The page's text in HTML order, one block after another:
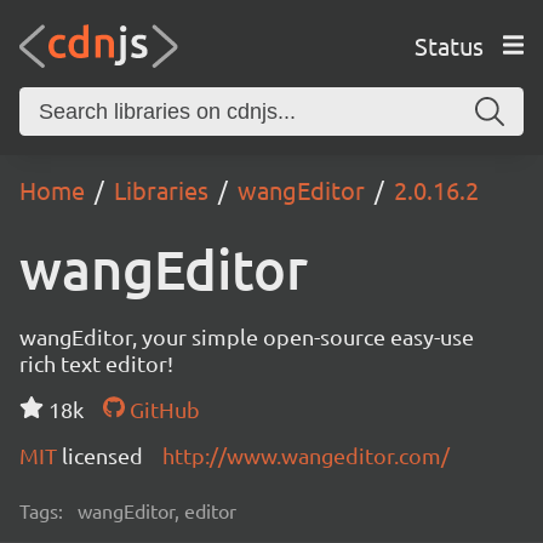
Status
Home Libraries wangEditor 2.0.16.2
wangEditor
wangEditor, your simple open-source easy-use
rich text editor!
18k
GitHub
MIT licensed http://www.wangeditor.com/
Tags: wangEditor, editor